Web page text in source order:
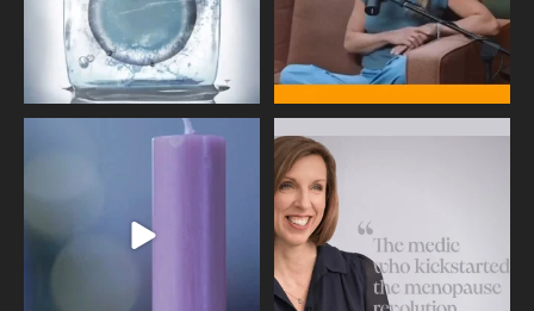
Wave of Light 2025
This week sees World Menopause
Day, giving time to